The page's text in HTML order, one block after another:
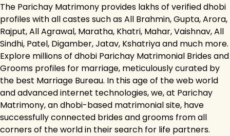
The Parichay Matrimony provides lakhs of verified dhobi
profiles with all castes such as All Brahmin, Gupta, Arora,
Rajput, All Agrawal, Maratha, Khatri, Mahar, Vaishnav, All
Sindhi, Patel, Digamber, Jatav, Kshatriya and much more.
Explore millions of dhobi Parichay Matrimonial Brides and
Grooms profiles for marriage, meticulously curated by
the best Marriage Bureau. In this age of the web world
and advanced internet technologies, we, at Parichay
Matrimony, an dhobi-based matrimonial site, have
successfully connected brides and grooms from all
corners of the world in their search for life partners.